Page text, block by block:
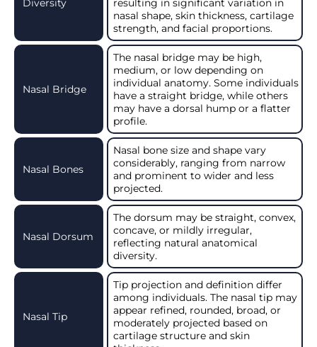
Diversity
resulting in significant variation in
nasal shape, skin thickness, cartilage
strength, and facial proportions.
Nasal Bridge
The nasal bridge may be high,
medium, or low depending on
individual anatomy. Some individuals
have a straight bridge, while others
may have a dorsal hump or a flatter
profile.
Nasal Bones
Nasal bone size and shape vary
considerably, ranging from narrow
and prominent to wider and less
projected.
Nasal Dorsum
The dorsum may be straight, convex,
concave, or mildly irregular,
reflecting natural anatomical
diversity.
Nasal Tip
Tip projection and definition differ
among individuals. The nasal tip may
appear refined, rounded, broad, or
moderately projected based on
cartilage structure and skin